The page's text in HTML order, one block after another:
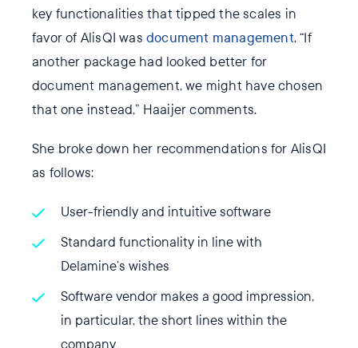
key functionalities that tipped the scales in
favor of AlisQI was document management. “If
another package had looked better for
document management, we might have chosen
that one instead,” Haaijer comments.
She broke down her recommendations for AlisQI
as follows:
User-friendly and intuitive software
Standard functionality in line with
Delamine’s wishes
Software vendor makes a good impression,
in particular, the short lines within the
company